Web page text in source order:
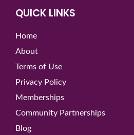
QUICK LINKS
Home
About
Terms of Use
Privacy Policy
Memberships
Community Partnerships
Blog